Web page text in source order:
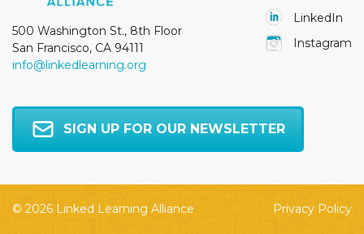
500 Washington St., 8th Floor
San Francisco, CA 94111
info@linkedlearning.org
LinkedIn
Instagram
SIGN UP FOR OUR NEWSLETTER
© 2026 Linked Learning Alliance Privacy Policy